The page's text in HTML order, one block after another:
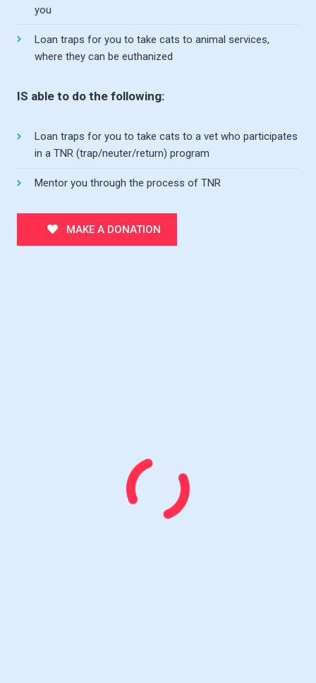
you
Loan traps for you to take cats to animal services,
where they can be euthanized
IS able to do the following:
Loan traps for you to take cats to a vet who participates
in a TNR (trap/neuter/return) program
Mentor you through the process of TNR
MAKE A DONATION